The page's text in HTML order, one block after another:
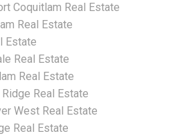
Coquitlam Real Estate
Real Estate
Estate
Real Estate
Real Estate
Real Estate
West Real Estate
Real Estate